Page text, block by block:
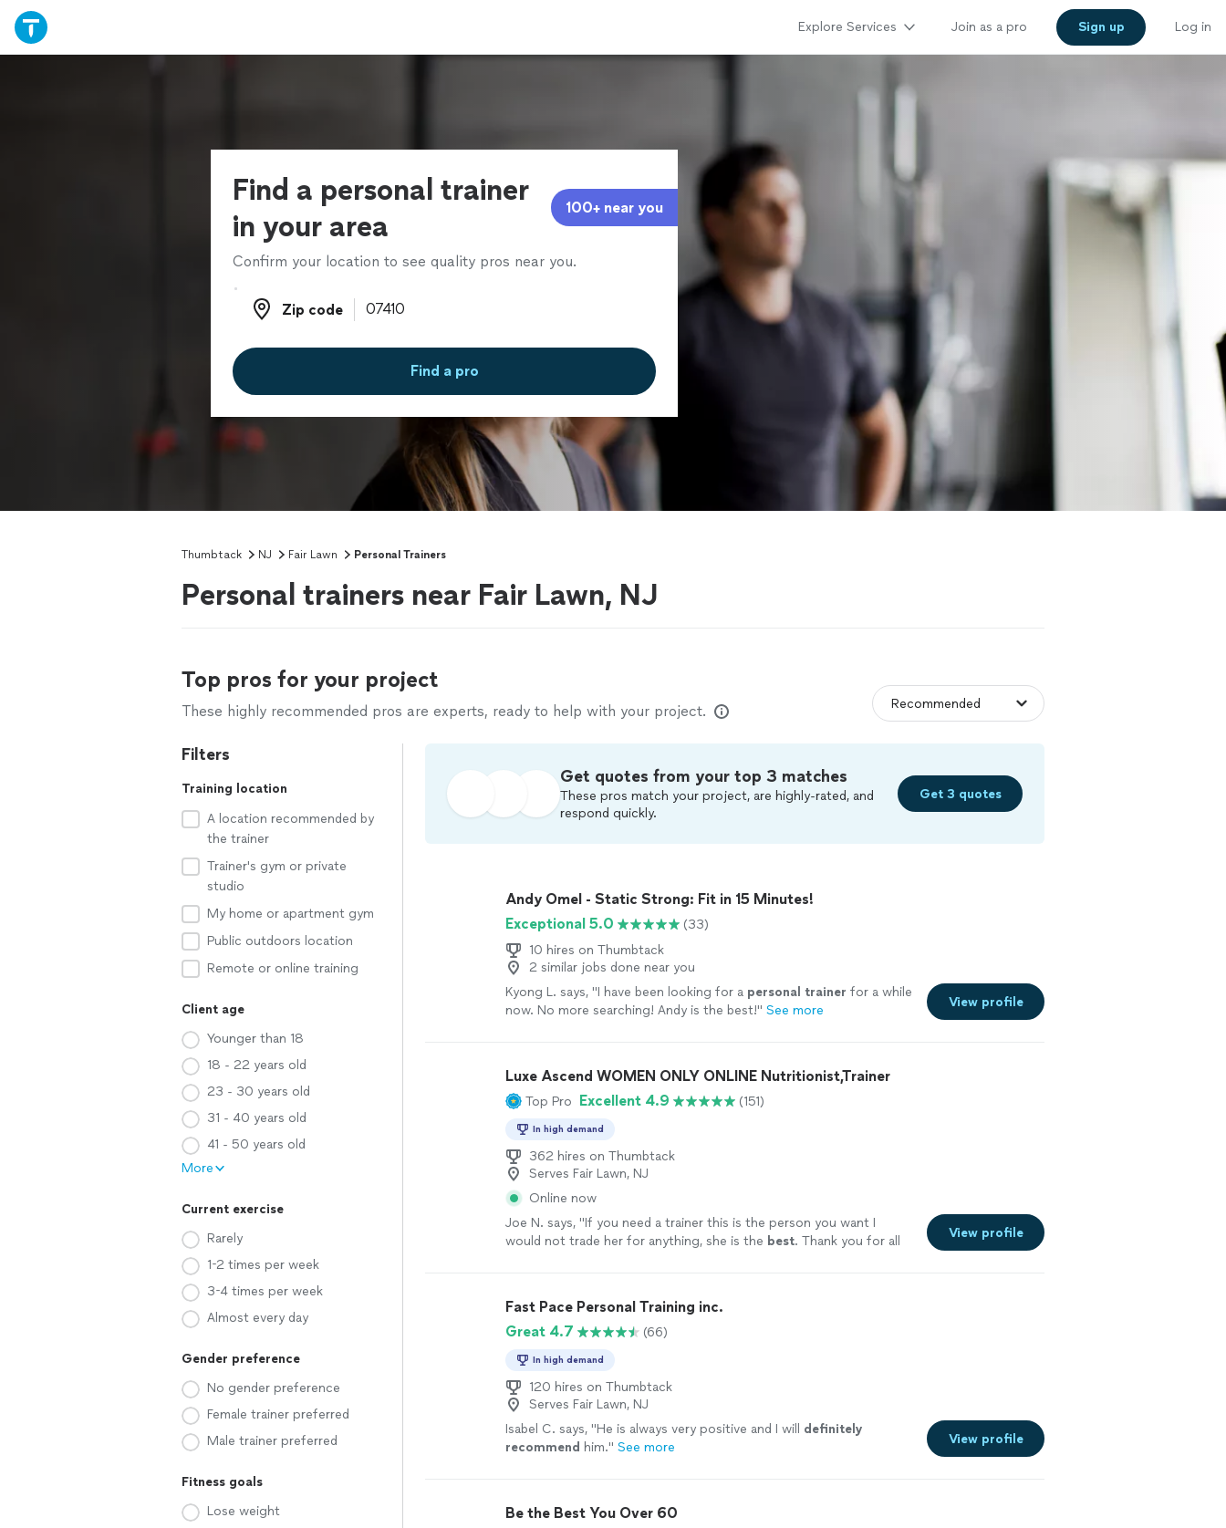
Explore Services Join as a pro Sign up Log in
Find a personal trainer
in your area
100+ near you
Confirm your location to see quality pros near you.
Zip code
Zip code
Find a pro
Thumbtack NJ Fair Lawn Personal Trainers
Personal trainers near Fair Lawn, NJ
Top pros for your project
These highly recommended pros are experts, ready to help with your project.
Filters
Training location
A location recommended by
the trainer
Trainer's gym or private
studio
My home or apartment gym
Public outdoors location
Remote or online training
Client age
Younger than 18
18 - 22 years old
23 - 30 years old
31 - 40 years old
41 - 50 years old
More
Current exercise
Rarely
1-2 times per week
3-4 times per week
Almost every day
Gender preference
No gender preference
Female trainer preferred
Male trainer preferred
Fitness goals
Lose weight
Get quotes from your top 3 matches
These pros match your project, are highly-rated, and
respond quickly.
Get 3 quotes
Andy Omel - Static Strong: Fit in 15 Minutes!
Exceptional 5.0
(33)
10 hires on Thumbtack
2 similar jobs done near you
Kyong L. says, "I have been looking for a personal trainer for a while
now. No more searching! Andy is the best!" See more
View profile
Luxe Ascend WOMEN ONLY ONLINE Nutritionist,Trainer
Top Pro Excellent 4.9 (151)
In high demand
362 hires on Thumbtack
Serves Fair Lawn, NJ
Online now
Joe N. says, "If you need a trainer this is the person you want I
would not trade her for anything, she is the best. Thank you for all
View profile
Fast Pace Personal Training inc.
Great 4.7
(66)
In high demand
120 hires on Thumbtack
Serves Fair Lawn, NJ
Isabel C. says, "He is always very positive and I will definitely
recommend him." See more
View profile
Be the Best You Over 60